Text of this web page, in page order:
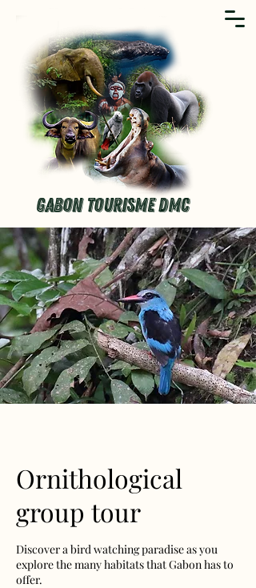
GABON TOURISME DMC
Ornithological
group tour
Discover a bird watching paradise as you
explore the many habitats that Gabon has to
offer.